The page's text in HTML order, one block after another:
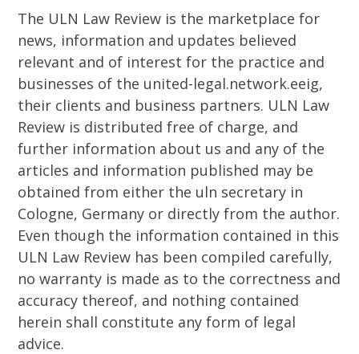
The ULN Law Review is the marketplace for
news, information and updates believed
relevant and of interest for the practice and
businesses of the united-legal.network.eeig,
their clients and business partners. ULN Law
Review is distributed free of charge, and
further information about us and any of the
articles and information published may be
obtained from either the uln secretary in
Cologne, Germany or directly from the author.
Even though the information contained in this
ULN Law Review has been compiled carefully,
no warranty is made as to the correctness and
accuracy thereof, and nothing contained
herein shall constitute any form of legal
advice.